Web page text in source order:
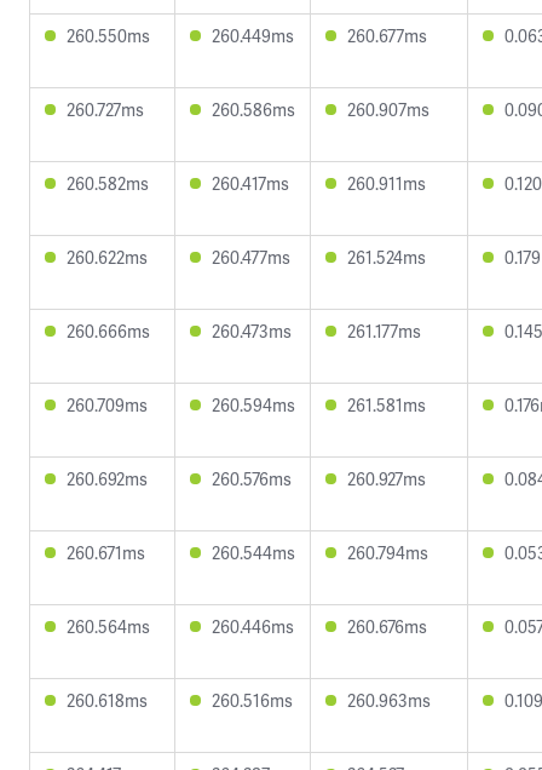
260.550ms 260.449ms 260.677ms
260.727ms 260.586ms 260.907ms
260.582ms 260.417ms 260.911ms
260.622ms 260.477ms 261.524ms
260.666ms 260.473ms 261.177ms
260.709ms 260.594ms 261.581ms
260.692ms 260.576ms 260.927ms
260.671ms 260.544ms 260.794ms
260.564ms 260.446ms 260.676ms
260.618ms 260.516ms 260.963ms